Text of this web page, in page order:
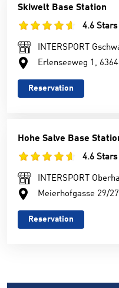
Skiwelt Base Station
4.6 Stars
INTERSPORT
Erlenseeweg 1,
Reservation
Hohe Salve Base
4.6 Stars
INTERSPORT
Meierhofgasse 29/
Reservation